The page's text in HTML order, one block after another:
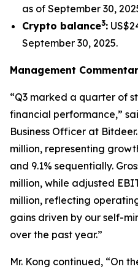
as of September 30,
Crypto balance3:
September 30, 2025.
Management
“Q3 marked a quarter of
financial performance,”
Business Officer at
million, representing
and 9.1% sequentially.
million, while adjusted
million, reflecting
gains driven by our self-
over the past year.”
Mr. Kong continued, “On